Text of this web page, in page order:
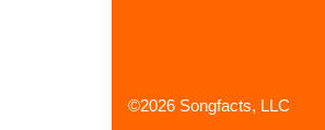
©2026 Songfacts, LLC